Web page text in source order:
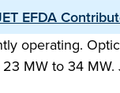
EFDA
operating.
MW to 34 MW.